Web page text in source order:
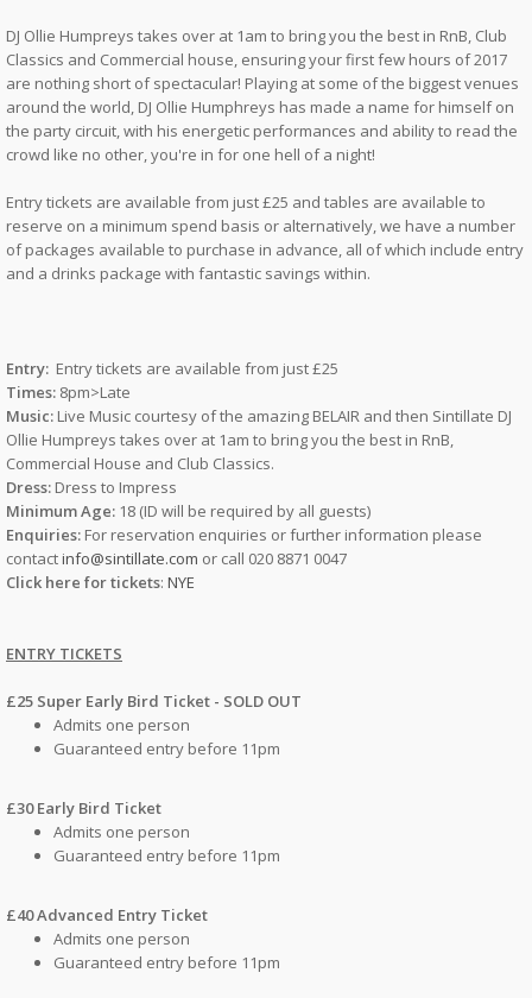
DJ Ollie Humpreys takes over at 1am to bring you the best in RnB, Club
Classics and Commercial house, ensuring your first few hours of 2017
are nothing short of spectacular! Playing at some of the biggest venues
around the world, DJ Ollie Humphreys has made a name for himself on
the party circuit, with his energetic performances and ability to read the
crowd like no other, you're in for one hell of a night!
Entry tickets are available from just £25 and tables are available to
reserve on a minimum spend basis or alternatively, we have a number
of packages available to purchase in advance, all of which include entry
and a drinks package with fantastic savings within.
Entry: Entry tickets are available from just £25
Times: 8pm>Late
Music: Live Music courtesy of the amazing BELAIR and then Sintillate DJ
Ollie Humpreys takes over at 1am to bring you the best in RnB,
Commercial House and Club Classics.
Dress: Dress to Impress
Minimum Age: 18 (ID will be required by all guests)
Enquiries: For reservation enquiries or further information please
contactinfo@sintillate.com or call 020 8871 0047
Click here for tickets: NYE
ENTRY TICKETS
£25 Super Early Bird Ticket - SOLD OUT
Admits one person
Guaranteed entry before 11pm
£30 Early Bird Ticket
Admits one person
Guaranteed entry before 11pm
£40 Advanced Entry Ticket
Admits one person
Guaranteed entry before 11pm